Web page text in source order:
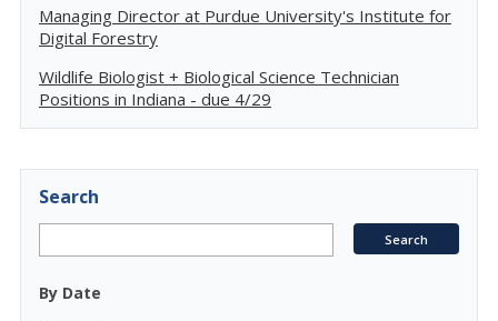
Managing Director at Purdue University's Institute for
Digital Forestry
Wildlife Biologist + Biological Science Technician
Positions in Indiana - due 4/29
Search
By Date